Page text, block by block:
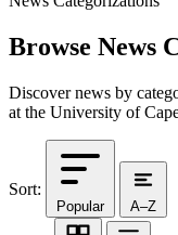
Browse News
Discover news by
at the University of
Sort:
Popular A–Z